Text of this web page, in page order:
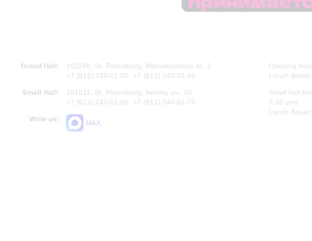
Grand Hall:
191186, St. Petersburg, Mikhailovskaya st., 2
+7 (812) 240-01-00, +7 (812) 240-01-80
Small Hall:
191011, St. Petersburg, Nevsky av., 30
+7 (812) 240-01-00, +7 (812) 240-01-70
Write us:
MAX
Opening
Lunch
Small Hall
7.30 pm)
Lunch